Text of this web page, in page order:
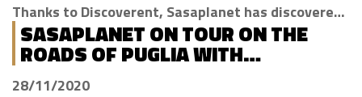
Thanks to Discoverent, Sasaplanet has discovered the magic of our beloved region
SASAPLANET ON TOUR ON THE
ROADS OF PUGLIA WITH
DISCOVERENT
28/11/2020